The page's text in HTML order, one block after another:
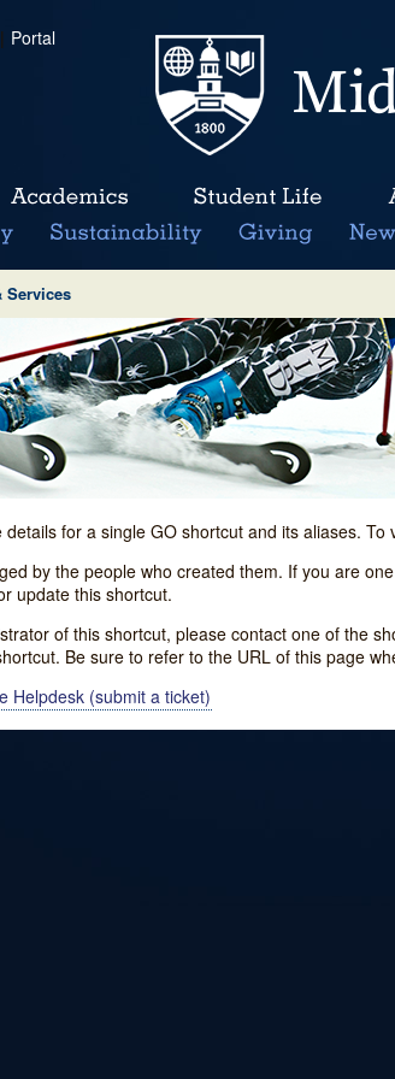
| Portal
Services
for a single GO shortcut and its aliases.
by the people who created them. If you are
update this shortcut.
of this shortcut, please contact one of the
Be sure to refer to the URL of this page
Helpdesk (submit a ticket)